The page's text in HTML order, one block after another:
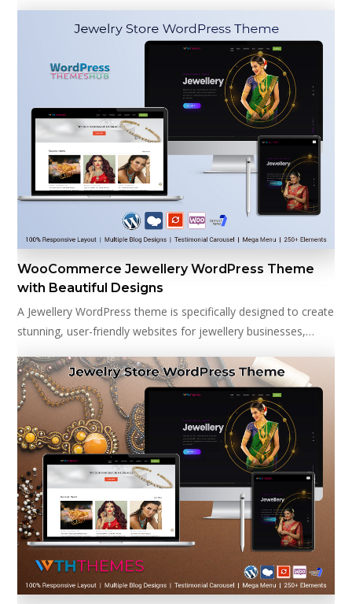
WooCommerce Jewellery WordPress Theme
with Beautiful Designs
A Jewellery WordPress theme is specifically designed to create
stunning, user-friendly websites for jewellery businesses,…